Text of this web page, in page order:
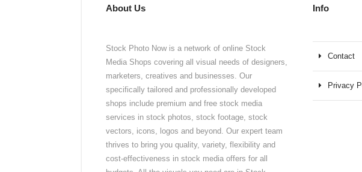
About Us
Stock Photo Now is a network of online Stock
Media Shops covering all visual needs of designers,
marketers, creatives and businesses. Our
specifically tailored and professionally developed
shops include premium and free stock media
services in stock photos, stock footage, stock
vectors, icons, logos and beyond. Our expert team
thrives to bring you quality, variety, flexibility and
cost-effectiveness in stock media offers for all
Info
Contact
Privacy